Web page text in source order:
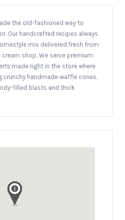
the old-fashioned way to
Our handcrafted recipes always
mix delivered fresh from
shop. We serve premium
made right in the store where
crunchy handmade waffle cones,
filled blasts and thick